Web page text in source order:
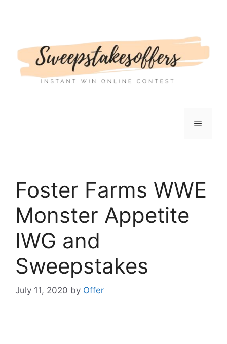
Menu
Foster Farms WWE
Monster Appetite
IWG and
Sweepstakes
July 11, 2020 by Offer